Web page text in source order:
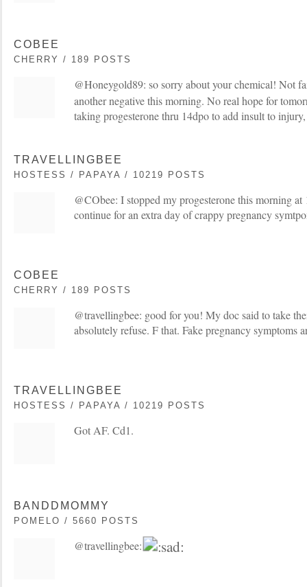
COBEE
CHERRY / 189 POSTS
@Honeygold89: so sorry about your chemical! Not
another negative this morning. No real hope for
taking progesterone thru 14dpo to add insult to
TRAVELLINGBEE
HOSTESS / PAPAYA / 10219 POSTS
@CObee: I stopped my progesterone this morning
continue for an extra day of crappy pregnancy
COBEE
CHERRY / 189 POSTS
@travellingbee: good for you! My doc said to take
absolutely refuse. F that. Fake pregnancy symptoms
TRAVELLINGBEE
HOSTESS / PAPAYA / 10219 POSTS
Got AF. Cd1.
BANDDMOMMY
POMELO / 5660 POSTS
@travellingbee: